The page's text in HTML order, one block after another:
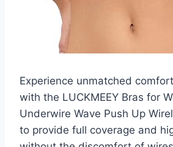
Experience unmatched
with the LUCKMEEY Bras for
Underwire Wave Push Up
to provide full coverage and